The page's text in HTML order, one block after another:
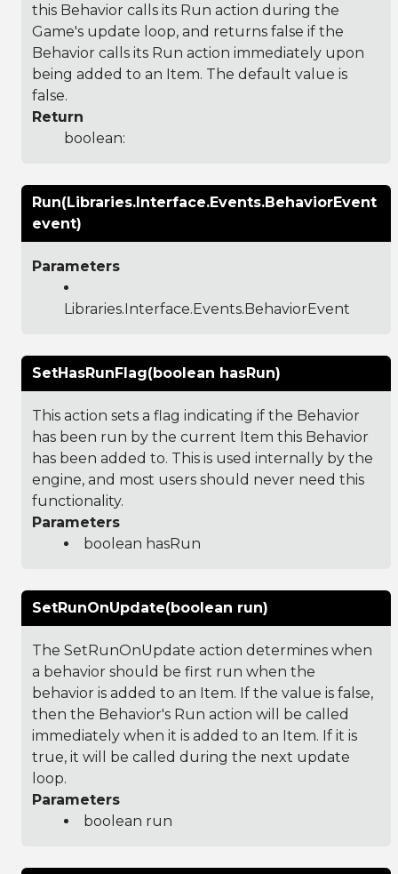
this Behavior calls its Run action during the
Game's update loop, and returns false if the
Behavior calls its Run action immediately upon
being added to an Item. The default value is
false.
Return
boolean:
Run(Libraries.Interface.Events.BehaviorEvent
event)
Parameters
Libraries.Interface.Events.BehaviorEvent
SetHasRunFlag(boolean hasRun)
This action sets a flag indicating if the Behavior
has been run by the current Item this Behavior
has been added to. This is used internally by the
engine, and most users should never need this
functionality.
Parameters
boolean hasRun
SetRunOnUpdate(boolean run)
The SetRunOnUpdate action determines when
a behavior should be first run when the
behavior is added to an Item. If the value is false,
then the Behavior's Run action will be called
immediately when it is added to an Item. If it is
true, it will be called during the next update
loop.
Parameters
boolean run